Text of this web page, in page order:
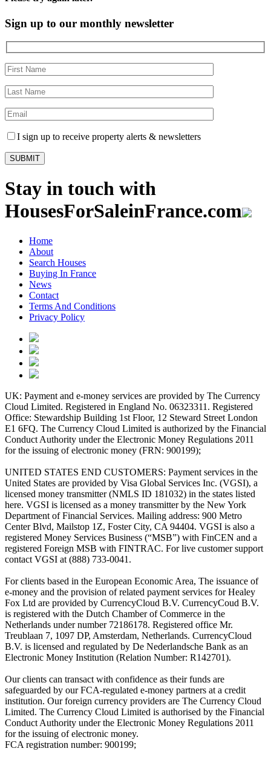
Sign up to our monthly newsletter
I sign up to receive property alerts & newsletters
Stay in touch with
HousesForSaleinFrance.com
Home
About
Search Houses
Buying In France
News
Contact
Terms And Conditions
Privacy Policy
UK: Payment and e-money services are provided by The Currency
Cloud Limited. Registered in England No. 06323311. Registered
Office: Stewardship Building 1st Floor, 12 Steward Street London
E1 6FQ. The Currency Cloud Limited is authorized by the Financial
Conduct Authority under the Electronic Money Regulations 2011
for the issuing of electronic money (FRN: 900199);
UNITED STATES END CUSTOMERS: Payment services in the
United States are provided by Visa Global Services Inc. (VGSI), a
licensed money transmitter (NMLS ID 181032) in the states listed
here. VGSI is licensed as a money transmitter by the New York
Department of Financial Services. Mailing address: 900 Metro
Center Blvd, Mailstop 1Z, Foster City, CA 94404. VGSI is also a
registered Money Services Business (“MSB”) with FinCEN and a
registered Foreign MSB with FINTRAC. For live customer support
contact VGSI at (888) 733-0041.
For clients based in the European Economic Area, The issuance of
e-money and the provision of related payment services for Healey
Fox Ltd are provided by CurrencyCloud B.V. CurrencyCoud B.V.
is registered with the Dutch Chamber of Commerce in the
Netherlands under number 72186178. Registered office Mr.
Treublaan 7, 1097 DP, Amsterdam, Netherlands. CurrencyCloud
B.V. is licensed and regulated by De Nederlandsche Bank as an
Electronic Money Institution (Relation Number: R142701).
Our clients can transact with confidence as their funds are
safeguarded by our FCA-regulated e-money partners at a credit
institution. Our foreign currency providers are The Currency Cloud
Limited. The Currency Cloud Limited is authorised by the Financial
Conduct Authority under the Electronic Money Regulations 2011
for the issuing of electronic money.
FCA registration number: 900199;